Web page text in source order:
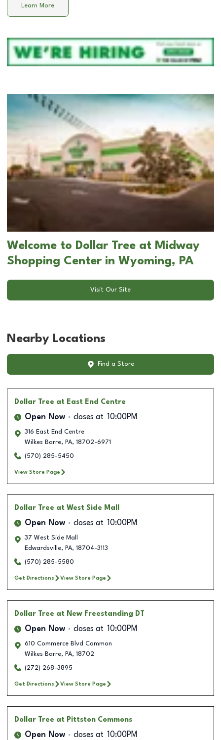
Learn More
Welcome to Dollar Tree at Midway
Shopping Center in Wyoming, PA
Visit Our Site
Nearby Locations
Find a Store
Dollar Tree at East End Centre
Open Now closes at 10:00PM
316 East End Centre
Wilkes Barre, PA, 18702-6971
(570) 285-5450
View Store Page
Dollar Tree at West Side Mall
Open Now closes at 10:00PM
37 West Side Mall
Edwardsville, PA, 18704-3113
(570) 285-5580
Get Directions View Store Page
Dollar Tree at New Freestanding DT
Open Now closes at 10:00PM
610 Commerce Blvd Common
Wilkes Barre, PA, 18702
(272) 268-3895
Get Directions View Store Page
Dollar Tree at Pittston Commons
Open Now closes at 10:00PM